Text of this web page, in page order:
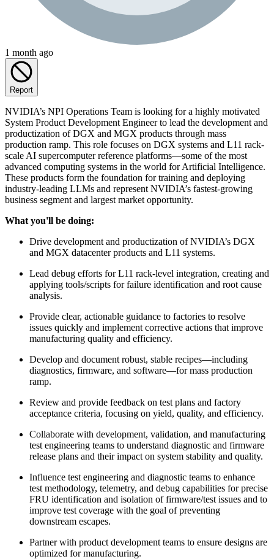
1 month ago
Report
NVIDIA’s NPI Operations Team is looking for a highly motivated
System Product Development Engineer to lead the development and
productization of DGX and MGX products through mass
production ramp. This role focuses on DGX systems and L11 rack-
scale AI supercomputer reference platforms—some of the most
advanced computing systems in the world for Artificial Intelligence.
These products form the foundation for training and deploying
industry-leading LLMs and represent NVIDIA’s fastest-growing
business segment and largest market opportunity.
What you'll be doing:
Drive development and productization of NVIDIA’s DGX
and MGX datacenter products and L11 systems.
Lead debug efforts for L11 rack-level integration, creating and
applying tools/scripts for failure identification and root cause
analysis.
Provide clear, actionable guidance to factories to resolve
issues quickly and implement corrective actions that improve
manufacturing quality and efficiency.
Develop and document robust, stable recipes—including
diagnostics, firmware, and software—for mass production
ramp.
Review and provide feedback on test plans and factory
acceptance criteria, focusing on yield, quality, and efficiency.
Collaborate with development, validation, and manufacturing
test engineering teams to understand diagnostic and firmware
release plans and their impact on system stability and quality.
Influence test engineering and diagnostic teams to enhance
test methodology, telemetry, and debug capabilities for precise
FRU identification and isolation of firmware/test issues and to
improve test coverage with the goal of preventing
downstream escapes.
Partner with product development teams to ensure designs are
optimized for manufacturing.